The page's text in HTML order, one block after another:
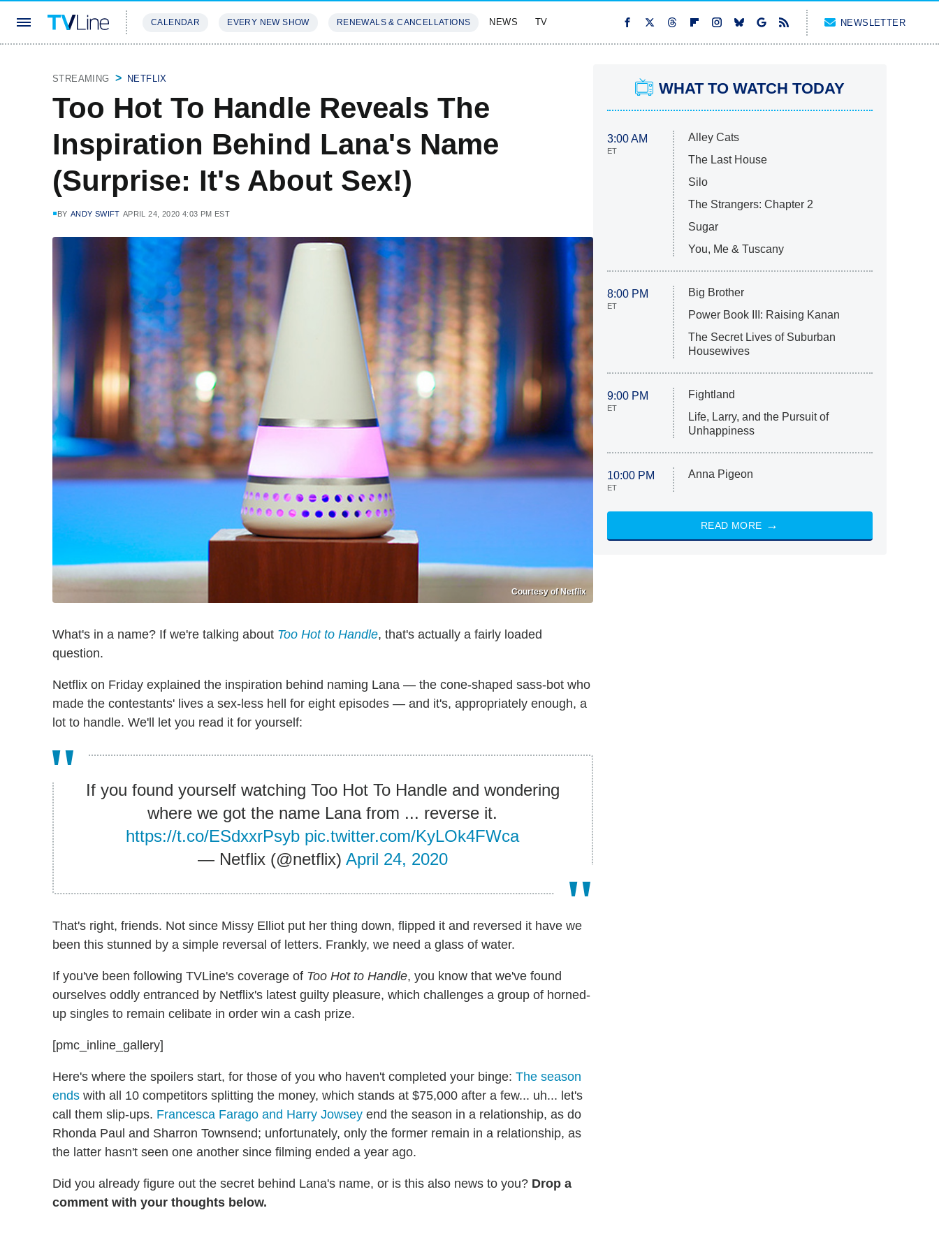
CALENDAR EVERY NEW SHOW RENEWALS & CANCELLATIONS NEWS TV NEWSLETTER
STREAMING NETFLIX
Too Hot To Handle Reveals The
Inspiration Behind Lana's Name
(Surprise: It's About Sex!)
BY ANDY SWIFT APRIL 24, 2020 4:03 PM EST
Courtesy of Netflix
What's in a name? If we're talking about Too Hot to Handle, that's actually a fairly loaded
question.
Netflix on Friday explained the inspiration behind naming Lana — the cone-shaped sass-bot who
made the contestants' lives a sex-less hell for eight episodes — and it's, appropriately enough, a
lot to handle. We'll let you read it for yourself:
If you found yourself watching Too Hot To Handle and wondering
where we got the name Lana from ... reverse it.
https://t.co/ESdxxrPsyb pic.twitter.com/KyLOk4FWca
— Netflix (@netflix) April 24, 2020
That's right, friends. Not since Missy Elliot put her thing down, flipped it and reversed it have we
been this stunned by a simple reversal of letters. Frankly, we need a glass of water.
If you've been following TVLine's coverage of Too Hot to Handle, you know that we've found
ourselves oddly entranced by Netflix's latest guilty pleasure, which challenges a group of horned-
up singles to remain celibate in order win a cash prize.
[pmc_inline_gallery]
Here's where the spoilers start, for those of you who haven't completed your binge: The season
ends with all 10 competitors splitting the money, which stands at $75,000 after a few... uh... let's
call them slip-ups. Francesca Farago and Harry Jowsey end the season in a relationship, as do
Rhonda Paul and Sharron Townsend; unfortunately, only the former remain in a relationship, as
the latter hasn't seen one another since filming ended a year ago.
Did you already figure out the secret behind Lana's name, or is this also news to you? Drop a
comment with your thoughts below.
WHAT TO WATCH TODAY
3:00 AM
ET
Alley Cats
The Last House
Silo
The Strangers: Chapter 2
Sugar
You, Me & Tuscany
8:00 PM
ET
Big Brother
Power Book III: Raising Kanan
The Secret Lives of Suburban
Housewives
9:00 PM
ET
Fightland
Life, Larry, and the Pursuit of
Unhappiness
10:00 PM
ET
Anna Pigeon
READ MORE